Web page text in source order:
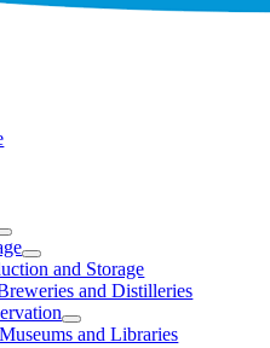
and Storage
and Distilleries
and Libraries